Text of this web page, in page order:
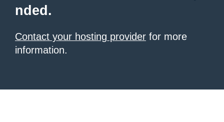
nded.
Contact your hosting provider for more
information.